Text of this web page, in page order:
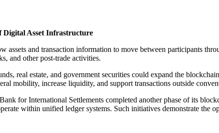
Digital Asset Infrastructure
assets and transaction information to move between participants
and other post-trade activities.
real estate, and government securities could expand the
mobility, increase liquidity, and support transactions outside
for International Settlements completed another phase of its
within unified ledger systems. Such initiatives demonstrate